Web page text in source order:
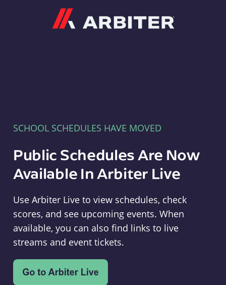
SCHOOL SCHEDULES HAVE MOVED
Public Schedules Are Now
Available In Arbiter Live
Use Arbiter Live to view schedules, check
scores, and see upcoming events. When
available, you can also find links to live
streams and event tickets.